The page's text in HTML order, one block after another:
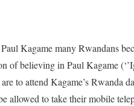
Kagame many Rwandans
of believing in Paul Kagame
to attend Kagame’s Rwanda
allowed to take their mobile